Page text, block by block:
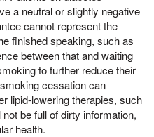
a neutral or slightly negative
cannot represent the
finished speaking, such as
between that and waiting
to further reduce their
cessation can
lipid-lowering therapies, such
be full of dirty information,
health.